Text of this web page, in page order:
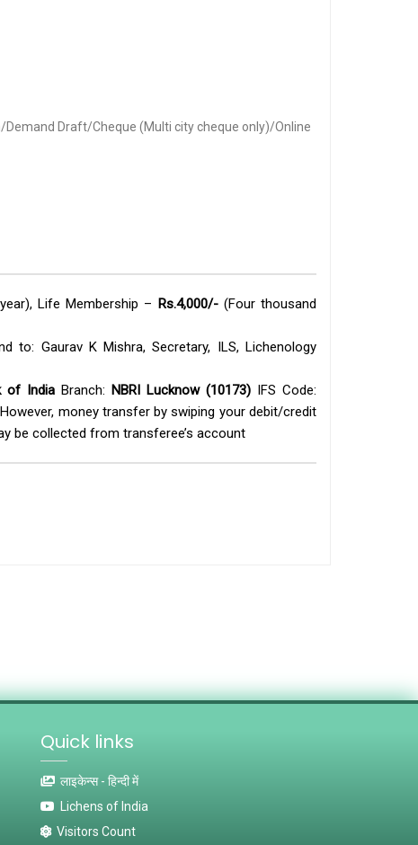
Demand Draft/Cheque (Multi city cheque only)/Online
Life Membership – Rs.4,000/-(Four thousand
to: Gaurav K Mishra, Secretary, ILS, Lichenology
of India Branch: NBRI Lucknow (10173) IFS Code:
money transfer by swiping your debit/credit
be collected from transferee’s account
Quick links
लाइकेन्स - हिन्दी में
Lichens of India
Visitors Count